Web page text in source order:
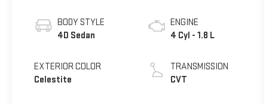
BODY STYLE
4D Sedan
EXTERIOR COLOR
Celestite
ENGINE
4 Cyl - 1.8 L
TRANSMISSION
CVT